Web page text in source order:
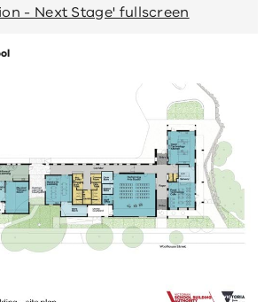
- Next Stage' fullscreen